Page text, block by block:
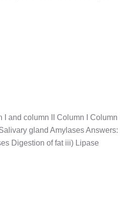
and column II Column I Column II
gland Amylases Answers:
Digestion of fat iii) Lipase